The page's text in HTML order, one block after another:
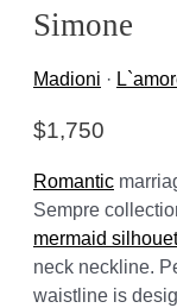
Simone
Madioni ·
$1,750
Romantic
Sempre
mermaid
neck neckline.
waistline is